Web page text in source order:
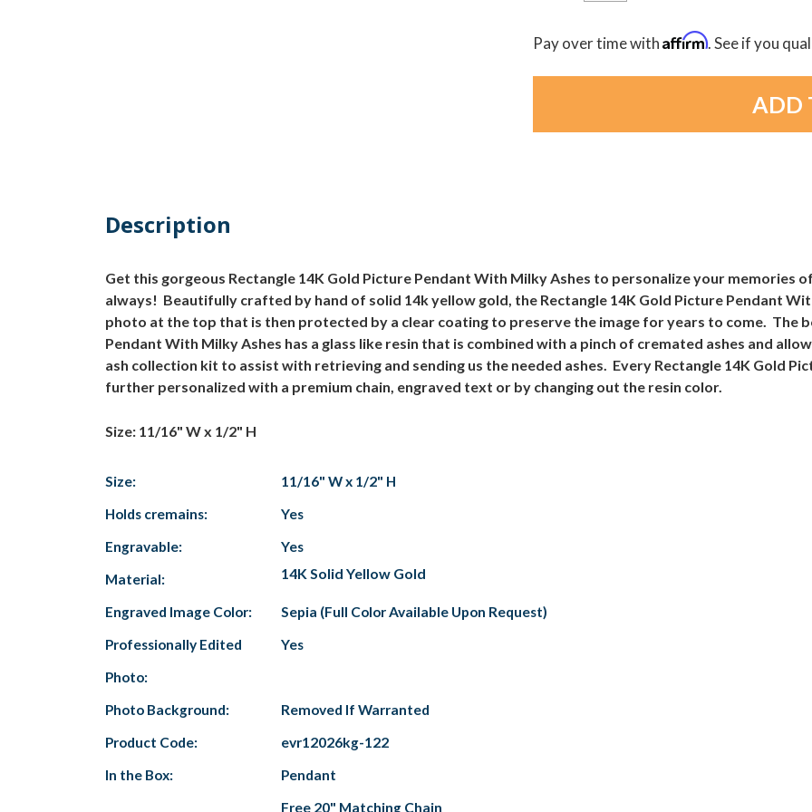
Pay over time withAffirm. See if you
Description
Get this gorgeous Rectangle 14K Gold Picture Pendant With Milky Ashes to personalize your memories
always! Beautifully crafted by hand of solid 14k yellow gold, the Rectangle 14K Gold Picture Pendant
photo at the top that is then protected by a clear coating to preserve the image for years to come. The
Pendant With Milky Ashes has a glass like resin that is combined with a pinch of cremated ashes and
ash collection kit to assist with retrieving and sending us the needed ashes. Every Rectangle 14K Gold
further personalized with a premium chain, engraved text or by changing out the resin color.
Size: 11/16" W x 1/2" H
Size:
11/16" W x 1/2" H
Holds cremains:
Yes
Engravable:
Yes
Material:
14K Solid Yellow Gold
Engraved Image Color:
Sepia (Full Color Available Upon Request)
Professionally Edited
Photo:
Yes
Photo Background:
Removed If Warranted
Product Code:
evr12026kg-122
In the Box:
Pendant
Free 20" Matching Chain